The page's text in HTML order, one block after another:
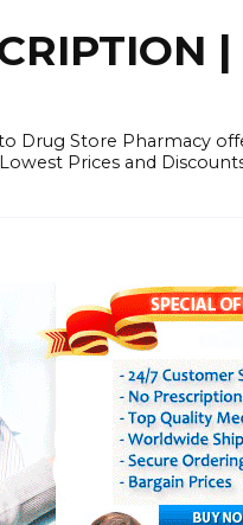
|
Drug Store Pharmacy
Prices and